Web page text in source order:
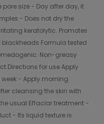
size - Day after day, it
- Does not dry the
keratolytic. Promotes
Formula tested
Non-greasy
for use Apply
- Apply morning
cleansing the skin with
usual Effaclar treatment -
- Its liquid texture is